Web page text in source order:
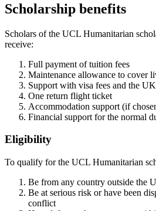
Scholarship benefits
Scholars of the UCL Humanitarian
receive:
Full payment of tuition fees
Maintenance allowance to cover
Support with visa fees and the
One return flight ticket
Accommodation support (if
Financial support for the normal
Eligibility
To qualify for the UCL Humanitarian
Be from any country outside the
Be at serious risk or have been
conflict